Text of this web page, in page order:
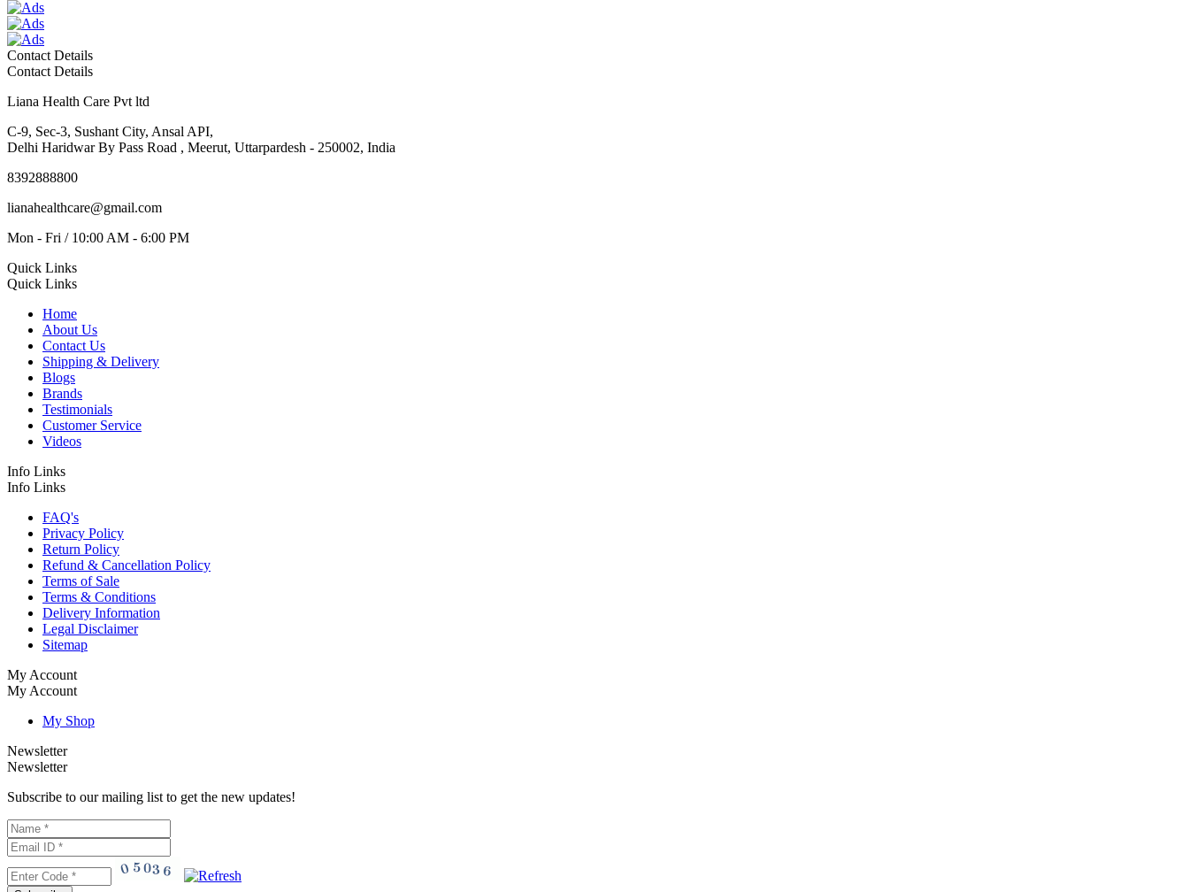
Contact Details
Contact Details
Liana Health Care Pvt ltd
C-9, Sec-3, Sushant City, Ansal API,
Delhi Haridwar By Pass Road , Meerut, Uttarpardesh - 250002, India
8392888800
lianahealthcare@gmail.com
Mon - Fri / 10:00 AM - 6:00 PM
Quick Links
Quick Links
Home
About Us
Contact Us
Shipping & Delivery
Blogs
Brands
Testimonials
Customer Service
Videos
Info Links
Info Links
FAQ's
Privacy Policy
Return Policy
Refund & Cancellation Policy
Terms of Sale
Terms & Conditions
Delivery Information
Legal Disclaimer
Sitemap
My Account
My Account
My Shop
Newsletter
Newsletter
Subscribe to our mailing list to get the new updates!